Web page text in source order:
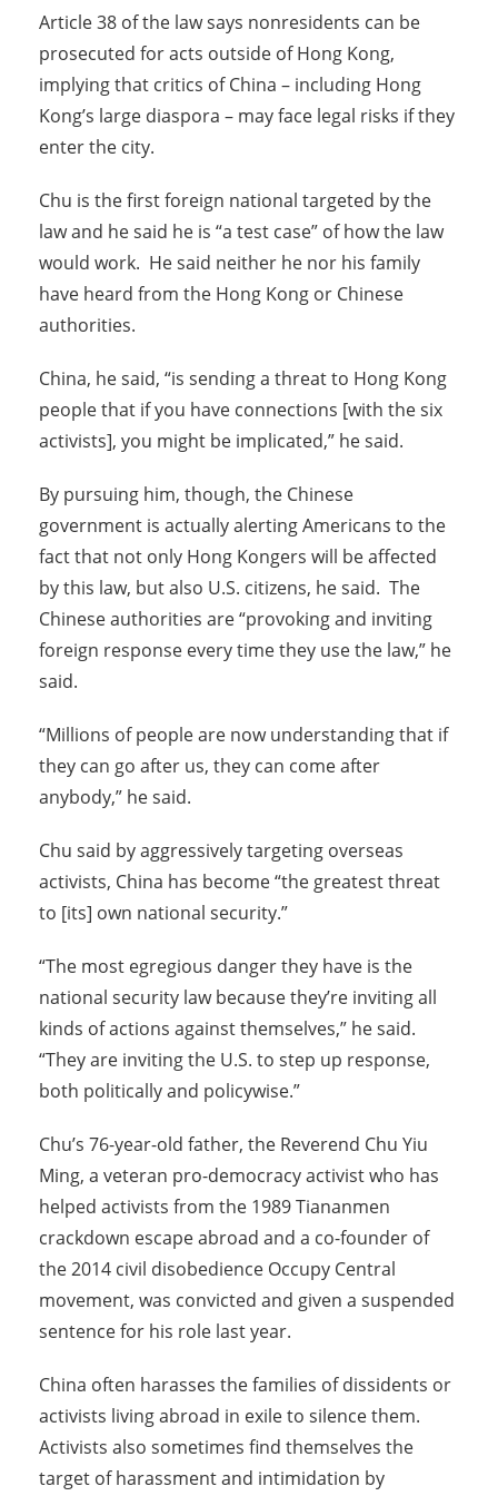
Article 38 of the law says nonresidents can be
prosecuted for acts outside of Hong Kong,
implying that critics of China – including Hong
Kong’s large diaspora – may face legal risks if they
enter the city.
Chu is the first foreign national targeted by the
law and he said he is “a test case” of how the law
would work. He said neither he nor his family
have heard from the Hong Kong or Chinese
authorities.
China, he said, “is sending a threat to Hong Kong
people that if you have connections [with the six
activists], you might be implicated,” he said.
By pursuing him, though, the Chinese
government is actually alerting Americans to the
fact that not only Hong Kongers will be affected
by this law, but also U.S. citizens, he said. The
Chinese authorities are “provoking and inviting
foreign response every time they use the law,” he
said.
“Millions of people are now understanding that if
they can go after us, they can come after
anybody,” he said.
Chu said by aggressively targeting overseas
activists, China has become “the greatest threat
to [its] own national security.”
“The most egregious danger they have is the
national security law because they’re inviting all
kinds of actions against themselves,” he said.
“They are inviting the U.S. to step up response,
both politically and policywise.”
Chu’s 76-year-old father, the Reverend Chu Yiu
Ming, a veteran pro-democracy activist who has
helped activists from the 1989 Tiananmen
crackdown escape abroad and a co-founder of
the 2014 civil disobedience Occupy Central
movement, was convicted and given a suspended
sentence for his role last year.
China often harasses the families of dissidents or
activists living abroad in exile to silence them.
Activists also sometimes find themselves the
target of harassment and intimidation by